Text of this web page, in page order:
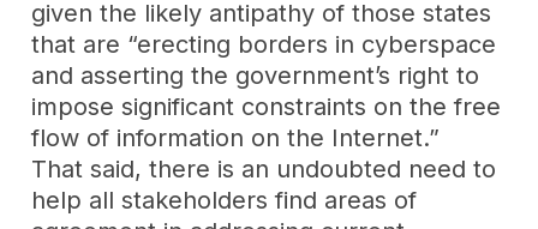
given the likely antipathy of those states
that are “erecting borders in cyberspace
and asserting the government’s right to
impose significant constraints on the free
flow of information on the Internet.”
That said, there is an undoubted need to
help all stakeholders find areas of